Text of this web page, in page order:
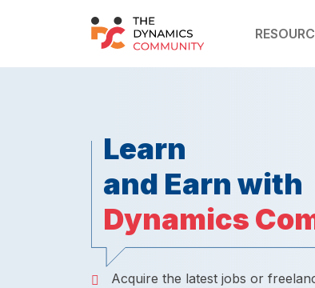
Learn
and Earn with
Dynamics
Acquire the latest jobs or